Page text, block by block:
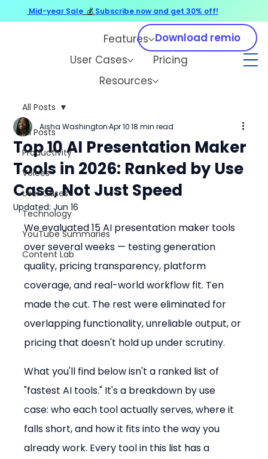
Features
User Cases
Pricing
Resources
Download remio
All Posts
Productivity
Voices
User Cases
Technology
YouTube Summaries
Content Lab
All Posts
Top 10 AI Presentation Maker
Tools in 2026: Ranked by Use
Case, Not Just Speed
Aisha Washington Apr 10 18 min read
Updated:Jun 16
We evaluated 15 AI presentation maker tools
over several weeks — testing generation
quality, pricing transparency, platform
coverage, and real-world workflow fit. Ten
made the cut. The rest were eliminated for
overlapping functionality, unreliable output, or
pricing that doesn't hold up under scrutiny.
What you'll find below isn't a ranked list of
"fastest AI tools." It's a breakdown by use
case: who each tool actually serves, where it
falls short, and how it fits into the way you
already work. Every tool in this list has a
Mid-year Sale 💰 Subscribe now and get 30% off!